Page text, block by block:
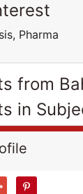
Pharma
from
in